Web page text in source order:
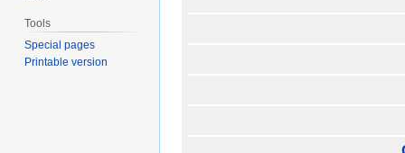
Tools
Special pages
Printable version